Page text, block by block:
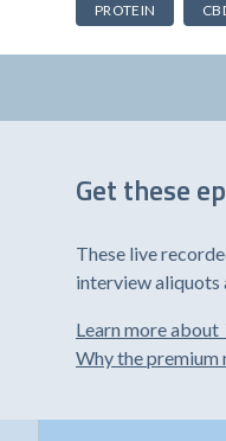
PROTEIN
Get these
These live
interview aliquots
Learn more about
Why the premium